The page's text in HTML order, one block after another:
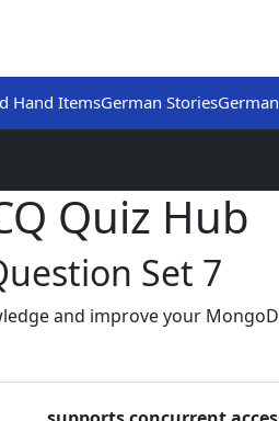
Hand ItemsGerman Stories
Quiz Hub
Set 7
and improve your